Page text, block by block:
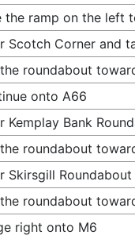
the ramp on the left
Scotch Corner and
roundabout
onto A66
Kemplay Bank
roundabout
Skirsgill
roundabout
right onto M6